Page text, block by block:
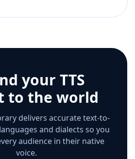
your TTS
to the world
delivers accurate text-to-
and dialects so you
audience in their native
voice.